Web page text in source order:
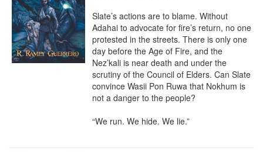
Slate’s actions are to blame. Without
Adahai to advocate for fire’s return, no one
protested in the streets. There is only one
day before the Age of Fire, and the
Nez’kali is near death and under the
scrutiny of the Council of Elders. Can Slate
convince Wasii Pon Ruwa that Nokhum is
not a danger to the people?
“We run. We hide. We lie.”